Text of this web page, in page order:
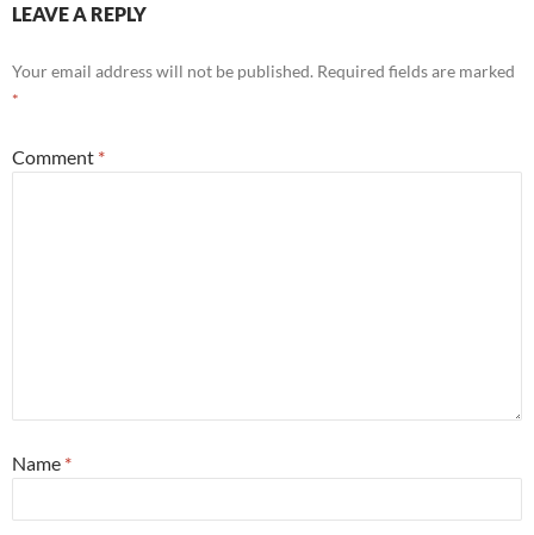
LEAVE A REPLY
Your email address will not be published. Required fields are marked
*
Comment *
Name *